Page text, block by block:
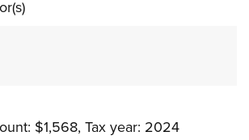
$1,568, Tax year: 2024